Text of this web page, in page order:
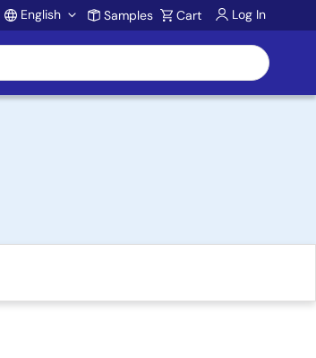
Account
English Samples Cart Log In